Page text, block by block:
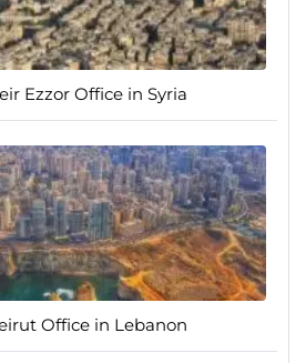
Ezzor Office in Syria
Office in Lebanon